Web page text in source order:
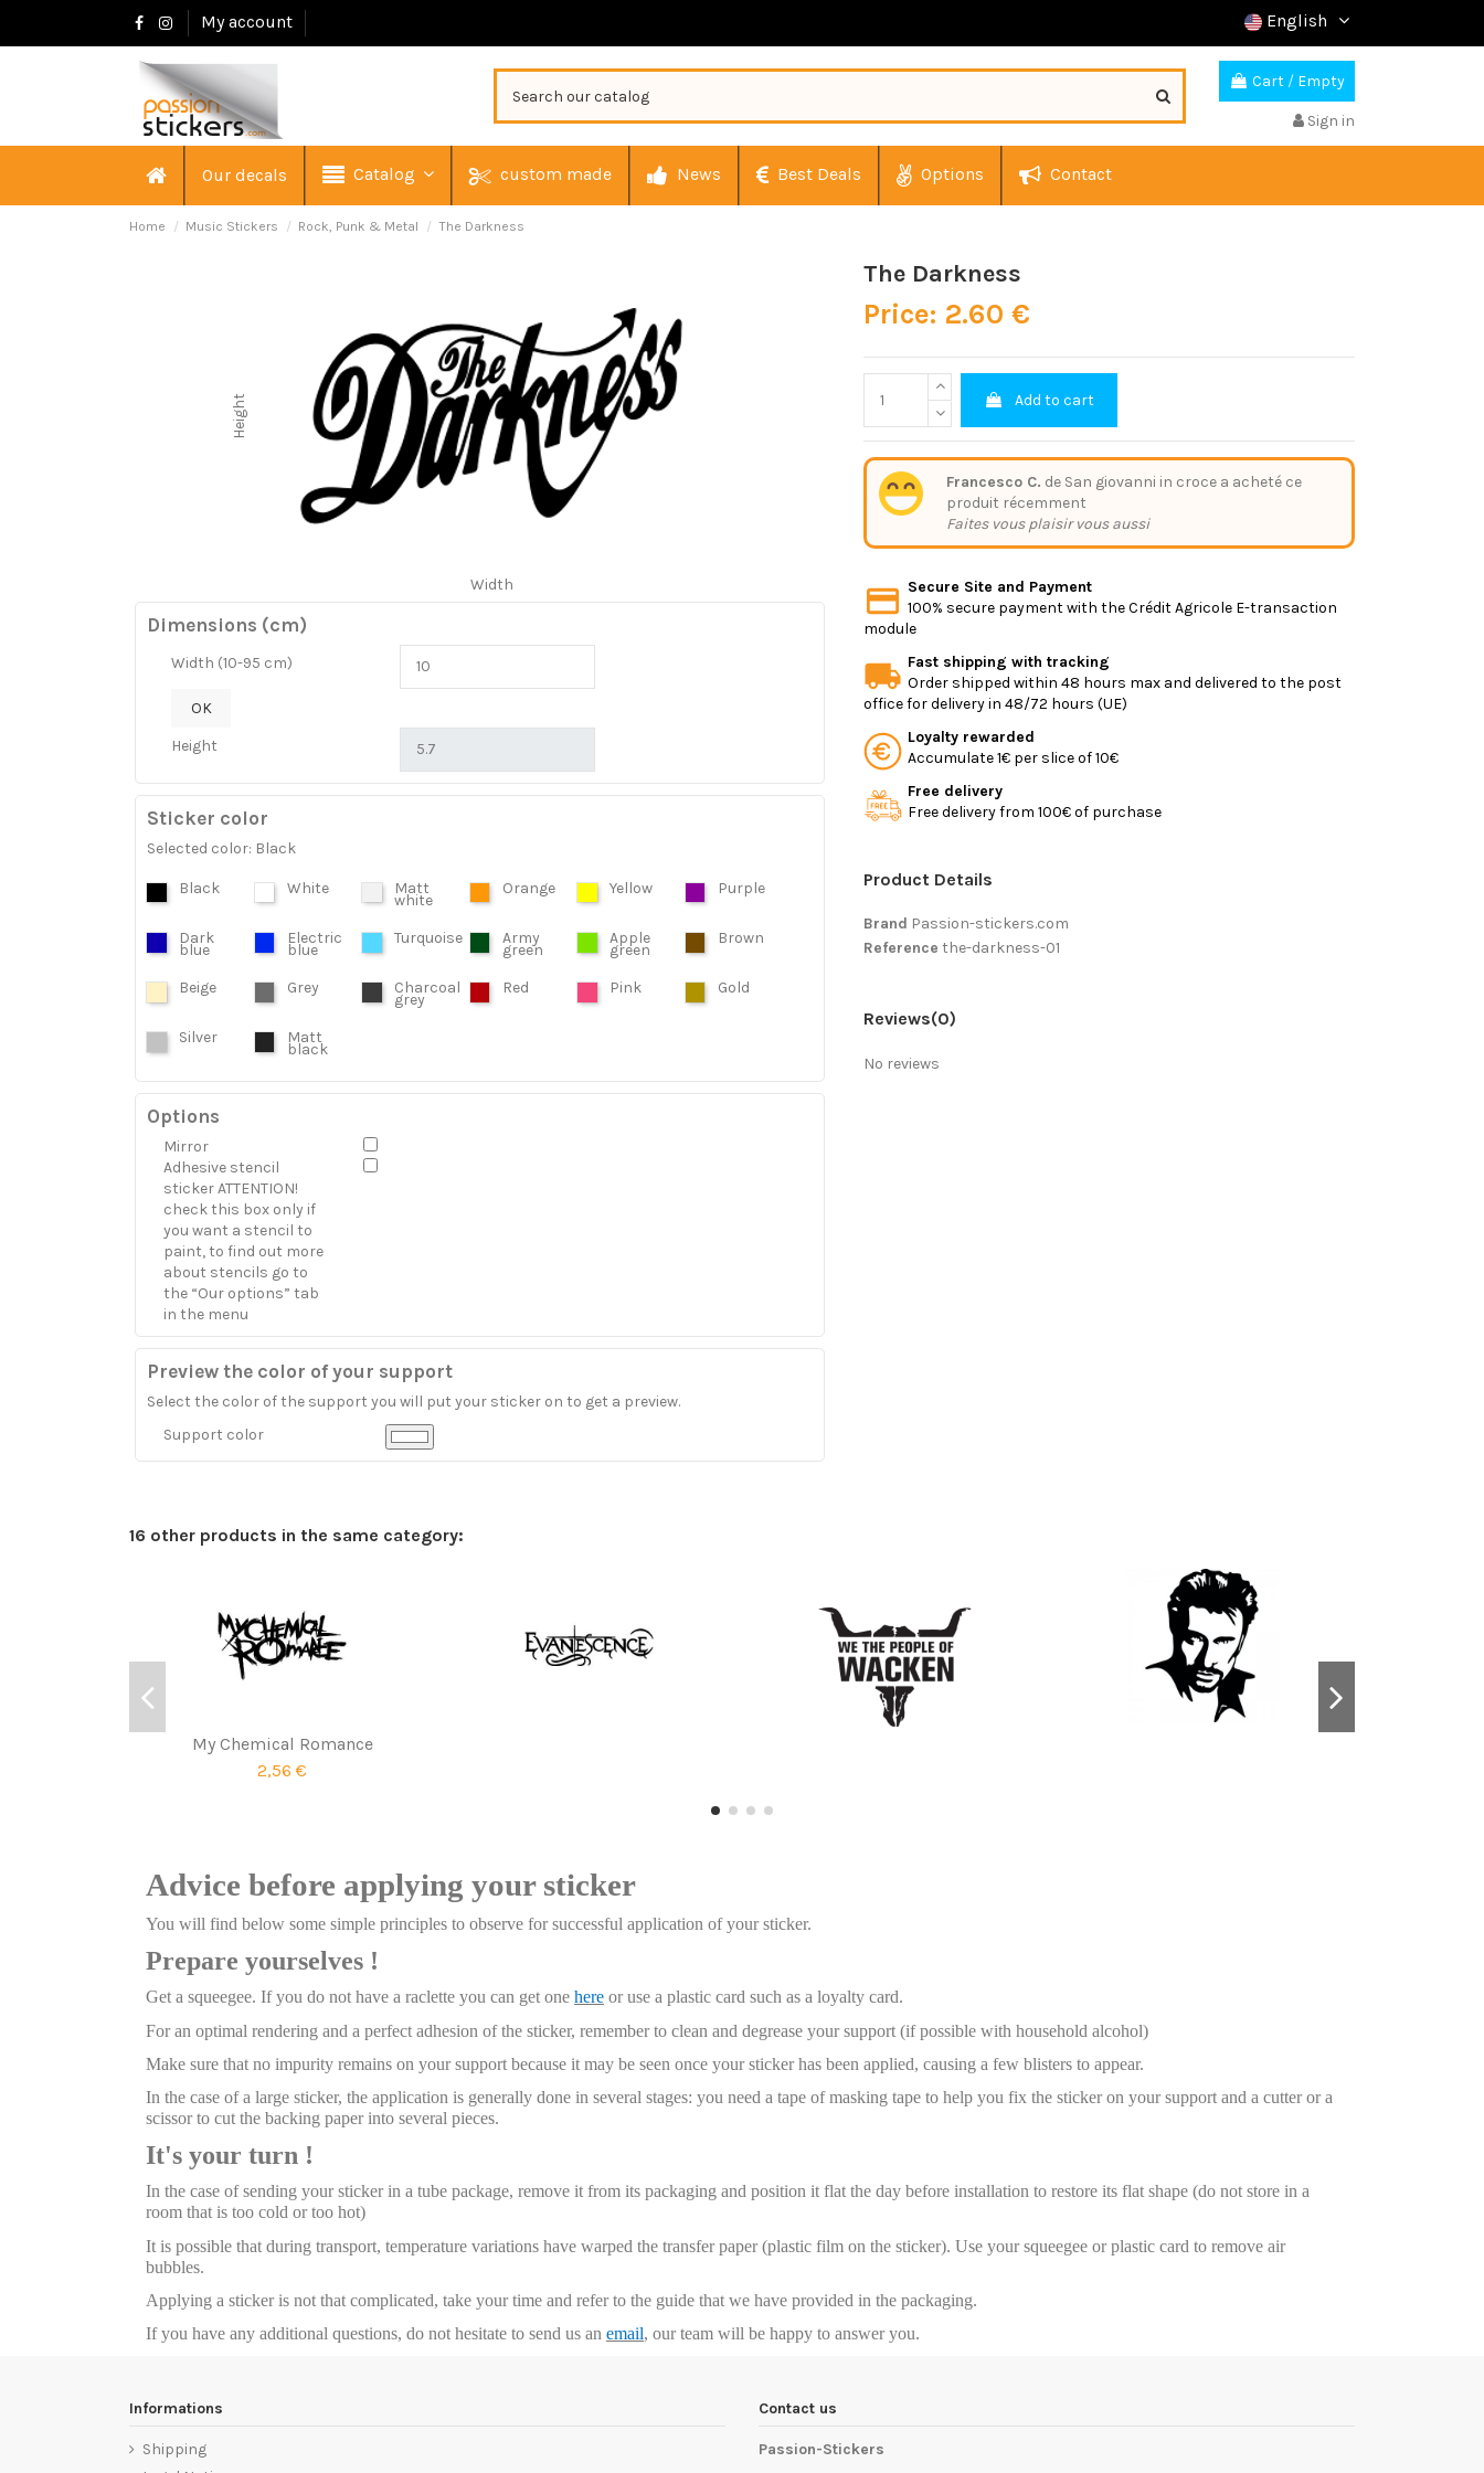
My account English
Cart / Empty
Sign in
Our decals Catalog custom made News Best Deals Options Contact
Home Music Stickers Rock, Punk & Metal The Darkness
Height
Width
Dimensions (cm)
Width (10-95 cm)
OK
Height
Sticker color
Selected color: Black
Black White Matt
white
Orange Yellow Purple
Dark
blue
Electric
blue
Turquoise Army
green
Apple
green
Brown
Beige Grey Charcoal
grey
Red Pink Gold
Silver Matt
black
Options
Mirror
Adhesive stencil
sticker ATTENTION!
check this box only if
you want a stencil to
paint, to find out more
about stencils go to
the “Our options” tab
in the menu
Preview the color of your support
Select the color of the support you will put your sticker on to get a preview.
Support color
The Darkness
Price: 2.60 €
Add to cart
Francesco C. de San giovanni in croce a acheté ce
produit récemment
Faites vous plaisir vous aussi
Secure Site and Payment
100% secure payment with the Crédit Agricole E-transaction
module
Fast shipping with tracking
Order shipped within 48 hours max and delivered to the post
office for delivery in 48/72 hours (UE)
Loyalty rewarded
Accumulate 1€ per slice of 10€
Free delivery
Free delivery from 100€ of purchase
Product Details
Brand Passion-stickers.com
Reference the-darkness-01
Reviews(0)
No reviews
16 other products in the same category:
My Chemical Romance
2,56 €
Advice before applying your sticker
You will find below some simple principles to observe for successful application of your sticker.
Prepare yourselves !
Get a squeegee. If you do not have a raclette you can get one here or use a plastic card such as a loyalty card.
For an optimal rendering and a perfect adhesion of the sticker, remember to clean and degrease your support (if possible with household alcohol)
Make sure that no impurity remains on your support because it may be seen once your sticker has been applied, causing a few blisters to appear.
In the case of a large sticker, the application is generally done in several stages: you need a tape of masking tape to help you fix the sticker on your support and a cutter or a
scissor to cut the backing paper into several pieces.
It's your turn !
In the case of sending your sticker in a tube package, remove it from its packaging and position it flat the day before installation to restore its flat shape (do not store in a
room that is too cold or too hot)
It is possible that during transport, temperature variations have warped the transfer paper (plastic film on the sticker). Use your squeegee or plastic card to remove air
bubbles.
Applying a sticker is not that complicated, take your time and refer to the guide that we have provided in the packaging.
If you have any additional questions, do not hesitate to send us an email, our team will be happy to answer you.
Informations
Shipping
Contact us
Passion-Stickers